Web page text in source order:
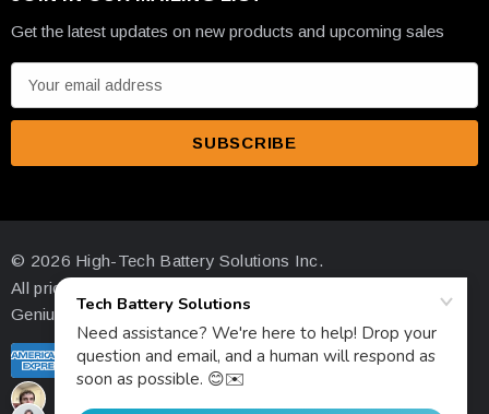
Get the latest updates on new products and upcoming sales
m
d
r
e
s
s
© 2026 High-Tech Battery Solutions Inc.
All prices are in USD
Genius Ecommerce by 1Digital.